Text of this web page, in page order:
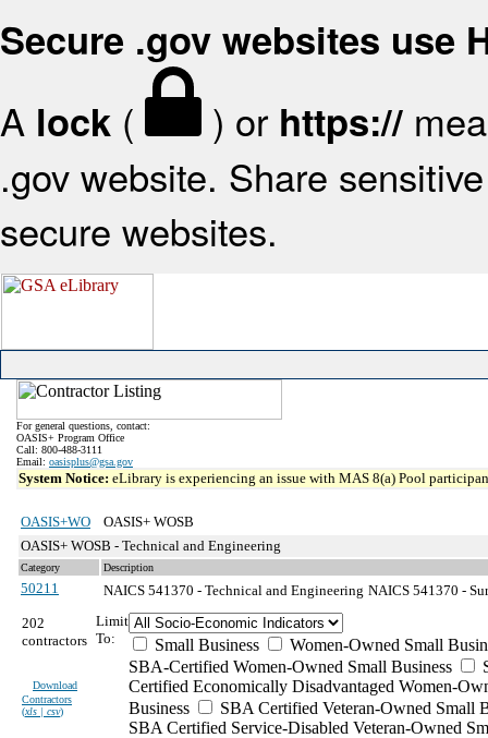
Secure .gov websites use
A lock ( ) or https://
.gov website. Share
secure websites.
For general questions, contact:
OASIS+ Program Office
Call: 800-488-3111
Email: oasisplus@gsa.gov
System Notice: eLibrary is experiencing an issue with MAS 8(a) Pool
OASIS+WO
OASIS+ WOSB
OASIS+ WOSB - Technical and Engineering
Category Description
50211 NAICS 541370 - Technical and Engineering NAICS 541370 -
202
contractors
Download
Contractors
(xls | csv)
Limit
To:
Small Business
Women-Owned Small
SBA-Certified Women-Owned Small Business
Certified Economically Disadvantaged Women-
Business
SBA Certified Veteran-Owned Small
SBA Certified Service-Disabled Veteran-Owned